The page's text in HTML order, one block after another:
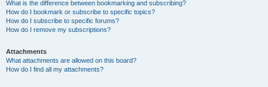
What is the difference between bookmarking and subscribing?
How do I bookmark or subscribe to specific topics?
How do I subscribe to specific forums?
How do I remove my subscriptions?
Attachments
What attachments are allowed on this board?
How do I find all my attachments?